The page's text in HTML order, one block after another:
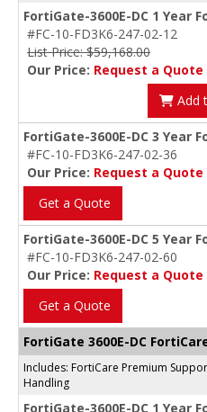
FortiGate-3600E-DC 1 Year
#FC-10-FD3K6-247-02-12
List Price: $59,168.00
Our Price: Request a Quote
Add
FortiGate-3600E-DC 3 Year
#FC-10-FD3K6-247-02-36
Our Price: Request a Quote
Get a Quote
FortiGate-3600E-DC 5 Year
#FC-10-FD3K6-247-02-60
Our Price: Request a Quote
Get a Quote
FortiGate 3600E-DC
Includes: FortiCare Premium
Handling
FortiGate-3600E-DC 1 Year